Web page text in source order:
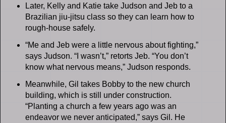
Later, Kelly and Katie take Judson and Jeb to a
Brazilian jiu-jitsu class so they can learn how to
rough-house safely.
“Me and Jeb were a little nervous about fighting,”
says Judson. “I wasn’t,” retorts Jeb. “You don’t
know what nervous means,” Judson responds.
Meanwhile, Gil takes Bobby to the new church
building, which is still under construction.
“Planting a church a few years ago was an
endeavor we never anticipated,” says Gil. He